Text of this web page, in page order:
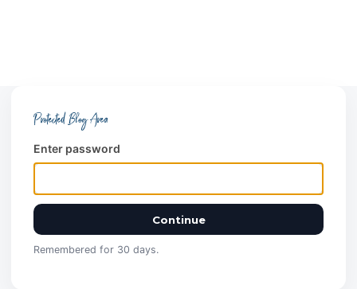
Protected Blog Area
Enter password
Continue
Remembered for 30 days.